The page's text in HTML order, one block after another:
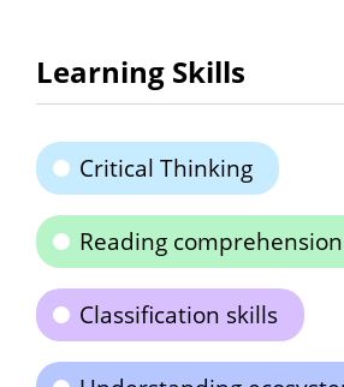
Learning Skills
Critical Thinking
Reading comprehension
Classification skills